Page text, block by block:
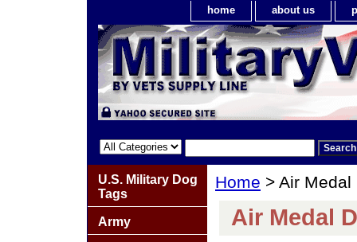
home about us
Home > Air Medal
Air Medal
U.S. Military Dog
Tags
Army